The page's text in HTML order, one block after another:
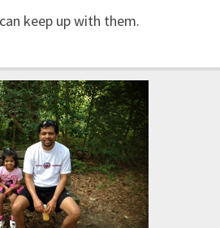
keep up with them.